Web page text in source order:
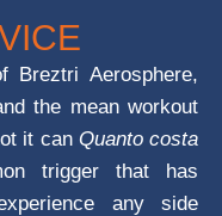
Aerosphere,
the mean workout
it can Quanto costa
trigger that has
any side